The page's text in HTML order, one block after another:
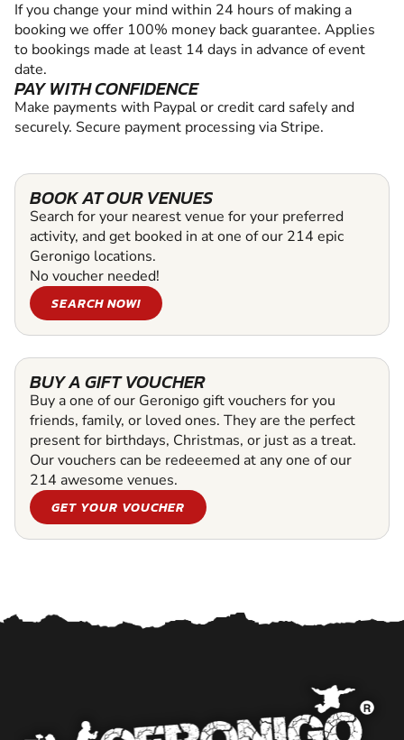
If you change your mind within 24 hours of making a
booking we offer 100% money back guarantee. Applies
to bookings made at least 14 days in advance of event
date.
PAY WITH CONFIDENCE
Make payments with Paypal or credit card safely and
securely. Secure payment processing via Stripe.
BOOK AT OUR VENUES
Search for your nearest venue for your preferred
activity, and get booked in at one of our 214 epic
Geronigo locations.
No voucher needed!
SEARCH NOW!
BUY A GIFT VOUCHER
Buy a one of our Geronigo gift vouchers for you
friends, family, or loved ones. They are the perfect
present for birthdays, Christmas, or just as a treat.
Our vouchers can be redeeemed at any one of our
214 awesome venues.
GET YOUR VOUCHER